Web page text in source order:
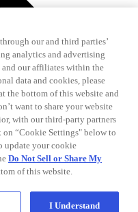
our and third parties’
analytics and advertising
and our affiliates within the
data and cookies, please
the bottom of this website and
want to share your website
with our third-party partners
“Cookie Settings" below to
update your cookie
Do Not Sell or Share My
of this website.
I Understand